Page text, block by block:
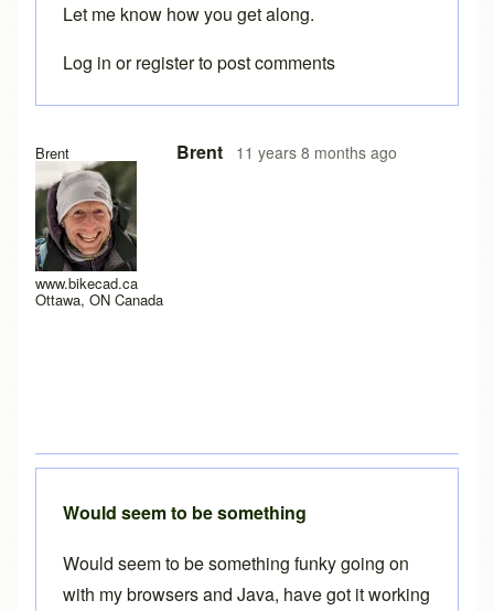
Brent
www.bikecad.ca
Ottawa, ON Canada
Brent 11 years 8 months ago
In reply to Java version 8, update 25, 1.8.0_25?
Let me know how you get along.
Log in orregisterto post comments
Would seem to be something
Would seem to be something funky going on
with my browsers and Java, have got it working